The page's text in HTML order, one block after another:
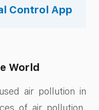
Control App
World
air pollution in
of air pollution.